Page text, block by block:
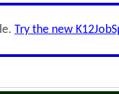
Try the new